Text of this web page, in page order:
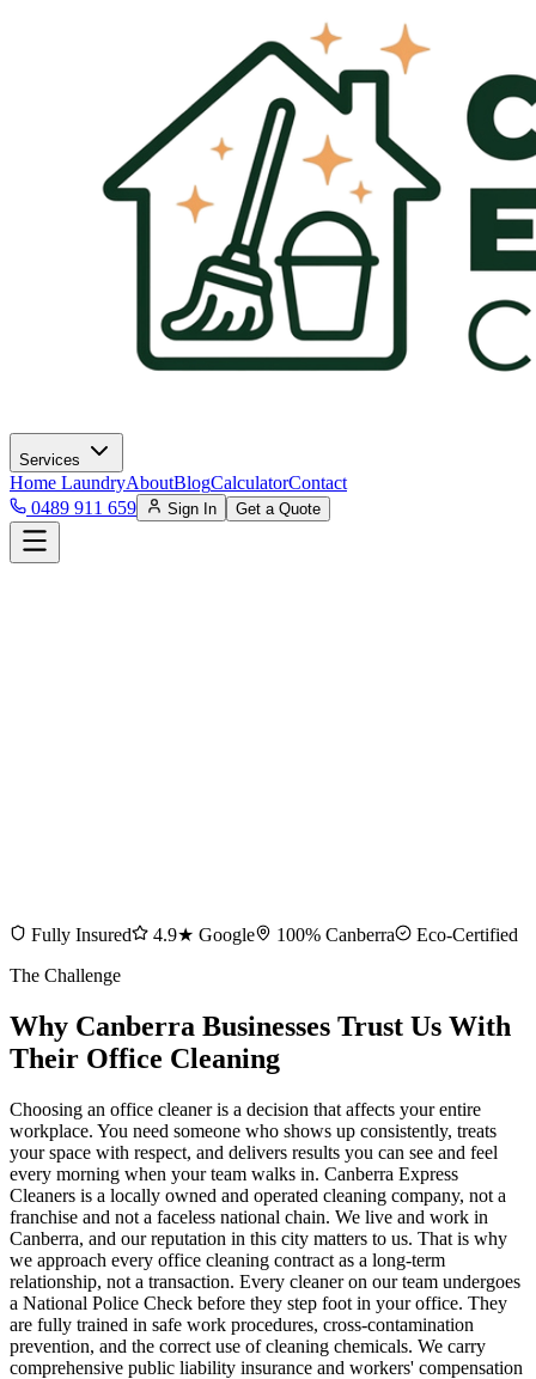
Services
Home LaundryAboutBlogCalculatorContact
0489 911 659
Sign In Get a Quote
Fully Insured 4.9★ Google 100% Canberra
Eco-Certified
The Challenge
Why Canberra Businesses Trust Us With
Their Office Cleaning
Choosing an office cleaner is a decision that affects your entire
workplace. You need someone who shows up consistently, treats
your space with respect, and delivers results you can see and feel
every morning when your team walks in. Canberra Express
Cleaners is a locally owned and operated cleaning company, not a
franchise and not a faceless national chain. We live and work in
Canberra, and our reputation in this city matters to us. That is why
we approach every office cleaning contract as a long-term
relationship, not a transaction. Every cleaner on our team undergoes
a National Police Check before they step foot in your office. They
are fully trained in safe work procedures, cross-contamination
prevention, and the correct use of cleaning chemicals. We carry
comprehensive public liability insurance and workers' compensation